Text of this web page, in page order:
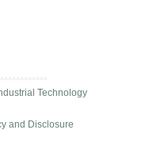
Technology
and Disclosure